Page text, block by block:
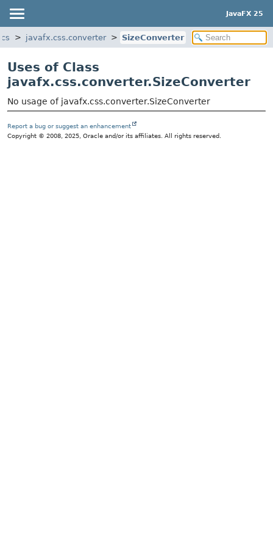
JavaFX 25
javafx.css.converter SizeConverter
Uses of Class
javafx.css.converter.SizeConverter
No usage of javafx.css.converter.SizeConverter
Report a bug or suggest an enhancement
Copyright © 2008, 2025, Oracle and/or its affiliates. All rights reserved.